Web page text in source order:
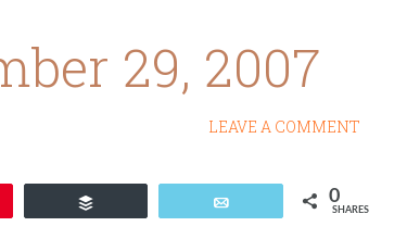
29, 2007
LEAVE A COMMENT
0
SHARES